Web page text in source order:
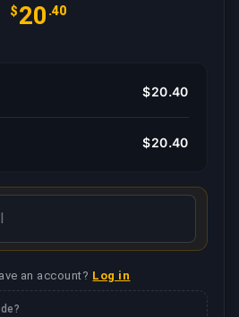
$20 .40
$20.40
$20.40
an account? Log in